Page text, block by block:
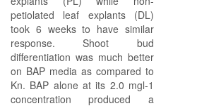
petiolated leaf explants (DL)
took 6 weeks to have similar
response. Shoot bud
differentiation was much better
on BAP media as compared to
Kn. BAP alone at its 2.0 mgl-1
concentration produced a